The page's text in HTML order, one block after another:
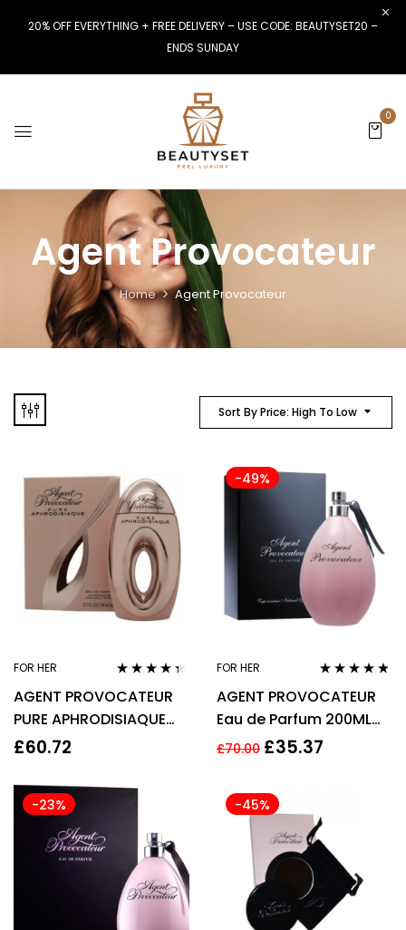
20% OFF EVERYTHING + FREE DELIVERY – USE CODE: BEAUTYSET20 –
ENDS SUNDAY
0
Agent Provocateur
Home Agent Provocateur
Sort By Price: High To Low
FOR HER
out of 5
AGENT PROVOCATEUR
PURE APHRODISIAQUE
EAU DE PARFUM EDP
£60.72
-49%
FOR HER
out of 5
AGENT PROVOCATEUR
Eau de Parfum 200ML
EDP SPRAY
£70.00 £35.37
-23% -45%